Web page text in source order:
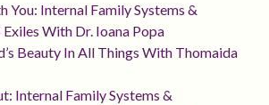
You: Internal Family Systems &
With Dr. Ioana Popa
Beauty In All Things With Thomaida
Internal Family Systems &